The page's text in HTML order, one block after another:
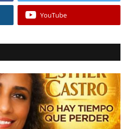
YouTube